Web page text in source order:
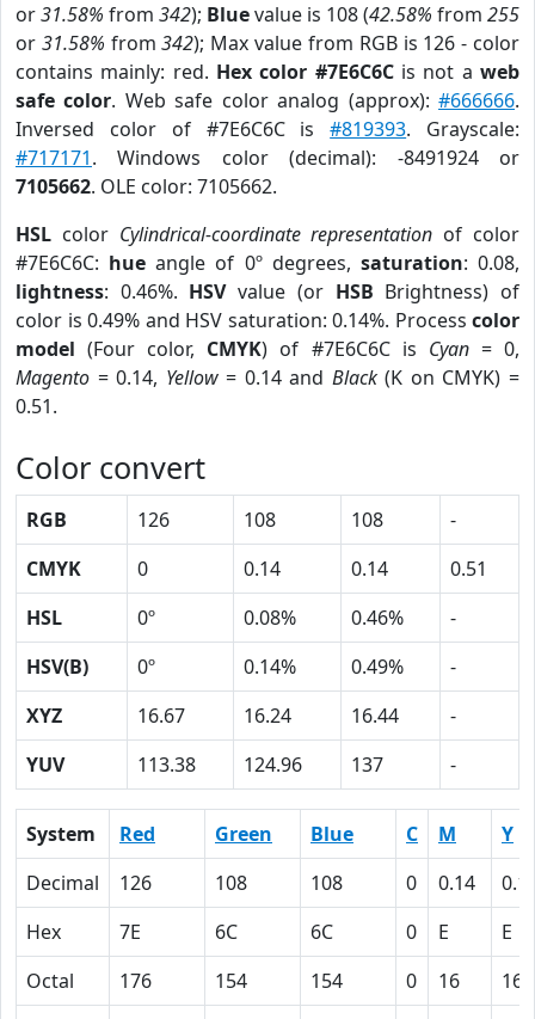
or31.58% from 342); Bluevalue is 108 (42.58% from 255
or 31.58% from342); Max value from RGB is 126 - color
contains mainly: red. Hex color #7E6C6Cis not aweb
safe color. Web safe color analog (approx):#666666.
Inversed color of #7E6C6C is#819393. Grayscale:
#717171. Windows color (decimal): -8491924 or
7105662. OLE color: 7105662.
HSL color Cylindrical-coordinate representation of color
#7E6C6C: hue angle of 0º degrees, saturation: 0.08,
lightness: 0.46%. HSVvalue (or HSB Brightness) of
color is 0.49% and HSV saturation: 0.14%. Process color
model (Four color, CMYK) of #7E6C6C is Cyan= 0,
Magento = 0.14, Yellow= 0.14 and Black(K on CMYK) =
0.51.
Color convert
RGB 126 108 108
-
CMYK
0 0.14 0.14
0.51
HSL
0º 0.08% 0.46%
-
HSV(B)
0º 0.14% 0.49%
-
XYZ
16.67 16.24 16.44
-
YUV
113.38 124.96 137 -
System Red Green Blue C M
Y
Decimal
126 108 108 0 0.14
Hex
7E 6C 6C 0 E
E
Octal
176 154 154 0 16
16